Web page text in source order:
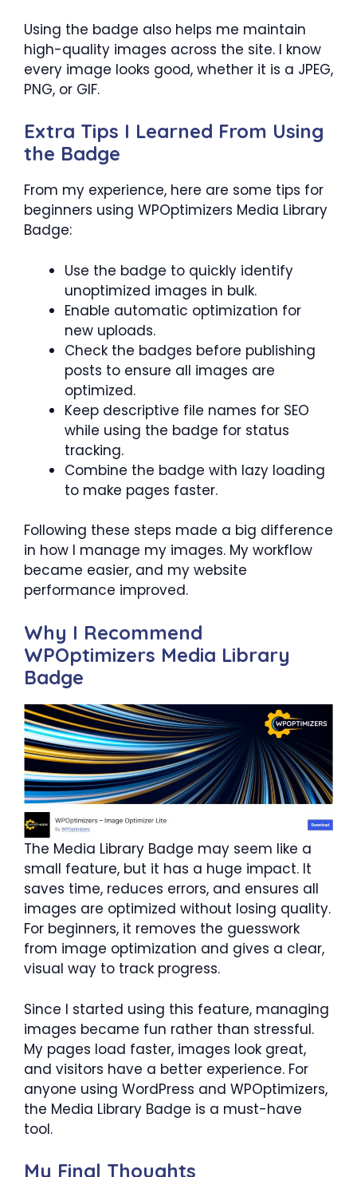
Using the badge also helps me maintain
high-quality images across the site. I know
every image looks good, whether it is a JPEG,
PNG, or GIF.
Extra Tips I Learned From Using
the Badge
From my experience, here are some tips for
beginners using WPOptimizers Media Library
Badge:
Use the badge to quickly identify
unoptimized images in bulk.
Enable automatic optimization for
new uploads.
Check the badges before publishing
posts to ensure all images are
optimized.
Keep descriptive file names for SEO
while using the badge for status
tracking.
Combine the badge with lazy loading
to make pages faster.
Following these steps made a big difference
in how I manage my images. My workflow
became easier, and my website
performance improved.
Why I Recommend
WPOptimizers Media Library
Badge
The Media Library Badge may seem like a
small feature, but it has a huge impact. It
saves time, reduces errors, and ensures all
images are optimized without losing quality.
For beginners, it removes the guesswork
from image optimization and gives a clear,
visual way to track progress.
Since I started using this feature, managing
images became fun rather than stressful.
My pages load faster, images look great,
and visitors have a better experience. For
anyone using WordPress and WPOptimizers,
the Media Library Badge is a must-have
tool.
My Final Thoughts